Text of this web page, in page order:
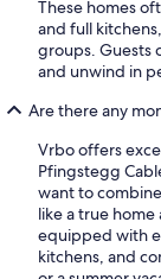
These homes
and full
groups. Guests
and unwind in
Are there any
Vrbo offers
Pfingstegg
want to
like a true
equipped with
kitchens, and